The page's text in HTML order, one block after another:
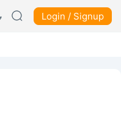
Login / Signup